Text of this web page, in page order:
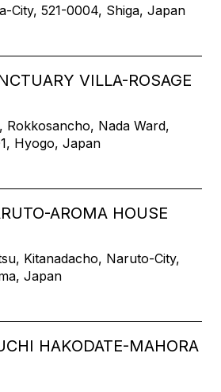
City, 521-0004, Shiga, Japan
VILLA-ROSAGE
Rokkosancho, Nada Ward,
Hyogo, Japan
AROMA HOUSE
Kitanadacho, Naruto-City,
Japan
HAKODATE-MAHORA